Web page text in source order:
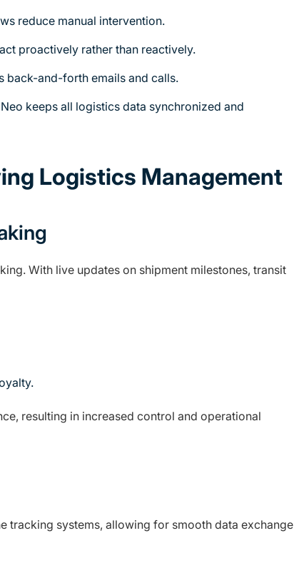
reduce manual intervention.
proactively rather than reactively.
back-and-forth emails and calls.
keeps all logistics data synchronized and
Logistics Management
With live updates on shipment milestones, transit
resulting in increased control and operational
tracking systems, allowing for smooth data exchange